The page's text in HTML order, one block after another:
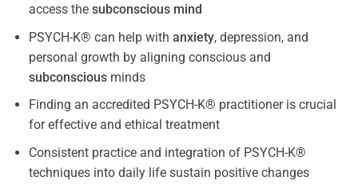
access the subconscious mind
PSYCH-K® can help with anxiety, depression, and
personal growth by aligning conscious and
subconsciousminds
Finding an accredited PSYCH-K® practitioner is crucial
for effective and ethical treatment
Consistent practice and integration of PSYCH-K®
techniques into daily life sustain positive changes